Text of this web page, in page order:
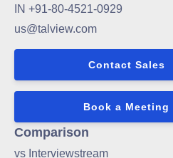
IN +91-80-4521-0929
us@talview.com
Contact Sales
Book a Meeting
Comparison
vs Interviewstream